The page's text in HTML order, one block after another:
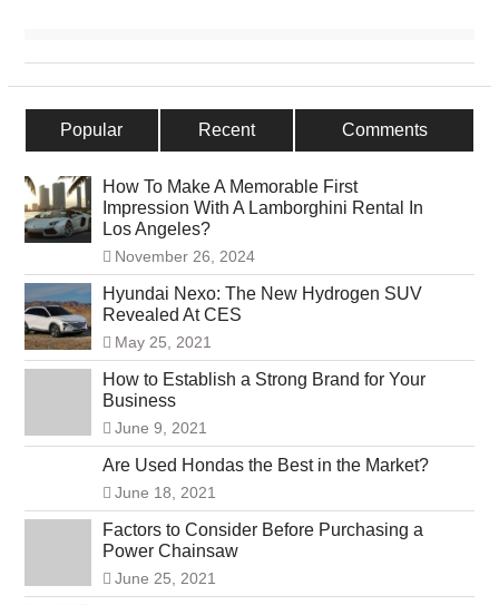
Popular Recent Comments
How To Make A Memorable First
Impression With A Lamborghini Rental In
Los Angeles?
November 26, 2024
Hyundai Nexo: The New Hydrogen SUV
Revealed At CES
May 25, 2021
How to Establish a Strong Brand for Your
Business
June 9, 2021
Are Used Hondas the Best in the Market?
June 18, 2021
Factors to Consider Before Purchasing a
Power Chainsaw
June 25, 2021